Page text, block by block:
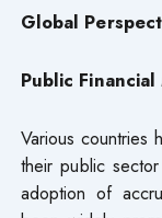
Global
Public Financial
Various countries
their public
adoption of